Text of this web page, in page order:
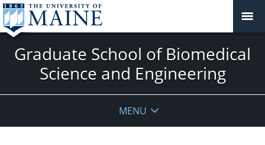
Graduate School of Biomedical
Science and Engineering
MENU